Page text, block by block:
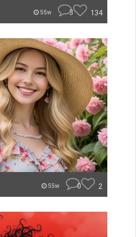
55w 3 134
55w 0 2